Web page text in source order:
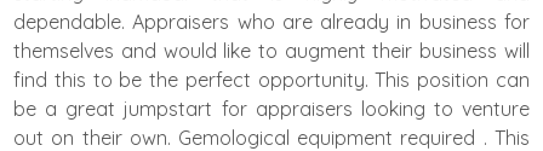
dependable. Appraisers who are already in business for
themselves and would like to augment their business will
find this to be the perfect opportunity. This position can
be a great jumpstart for appraisers looking to venture
out on their own. Gemological equipment required . This